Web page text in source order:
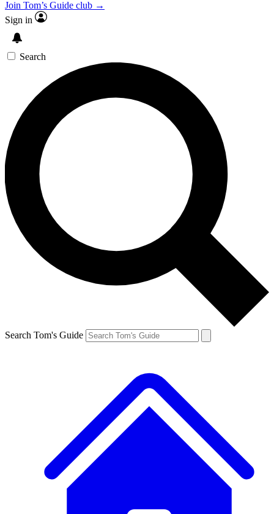
Join Tom’s Guide club →
Sign in
Search
Search Tom's Guide